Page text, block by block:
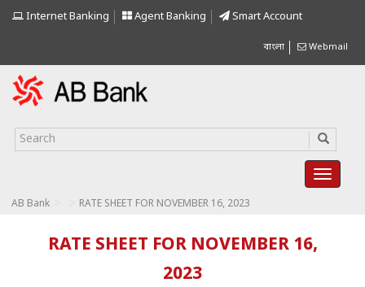
Internet Banking Agent Banking Smart Account
বাংলা Webmail
AB Bank RATE SHEET FOR NOVEMBER 16, 2023
RATE SHEET FOR NOVEMBER 16,
2023